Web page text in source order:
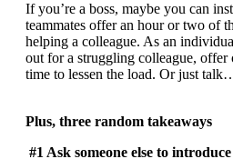
If you’re a boss, maybe you can
teammates offer an hour or two of
helping a colleague. As an
out for a struggling colleague,
time to lessen the load. Or just
Plus, three random takeaways
#1 Ask someone else to